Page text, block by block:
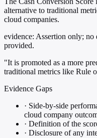
alternative to traditional
cloud companies.
evidence: Assertion only; no
provided.
"It is promoted as a more
traditional metrics like Rule
Evidence Gaps
· Side-by-side
cloud company
· Definition of the
· Disclosure of any